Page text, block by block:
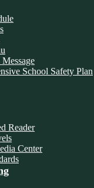
School Safety Plan
Reader
Center